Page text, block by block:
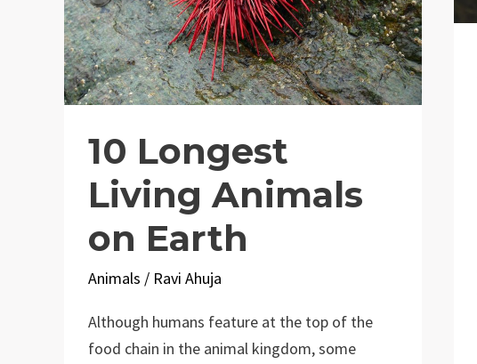
10 Longest
Living Animals
on Earth
Animals / Ravi Ahuja
Although humans feature at the top of the
food chain in the animal kingdom, some